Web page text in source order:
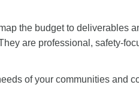
the budget to deliverables
are professional, safety-
of your communities and